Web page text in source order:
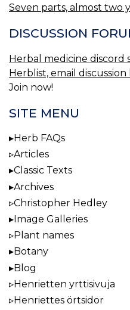
Seven parts, almost two
DISCUSSION
Herbal medicine discord
Herblist, email discussion
Join now!
SITE MENU
Herb FAQs
Articles
Classic Texts
Archives
Christopher Hedley
Image Galleries
Plant names
Botany
Blog
Henrietten yrttisivuja
Henriettes örtsidor